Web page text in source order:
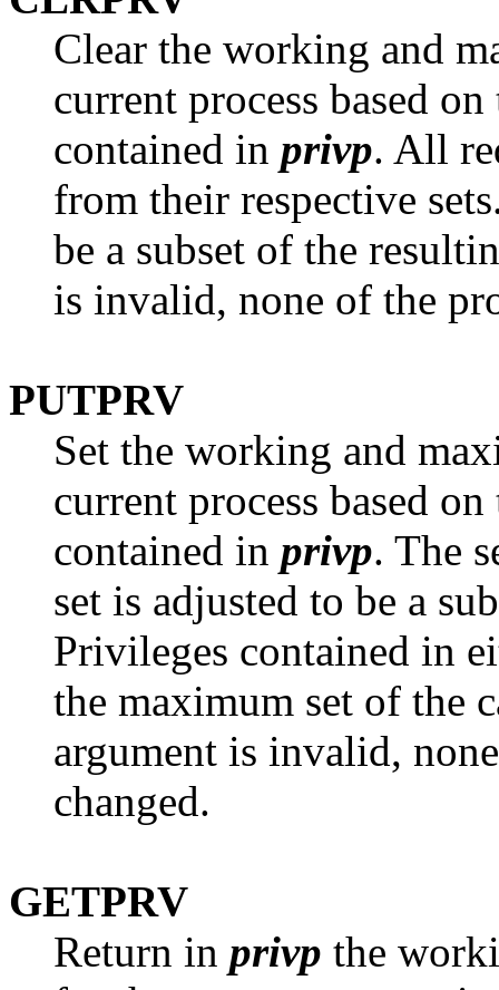
Clear the working and
current process based
contained in privp. All
from their respective
be a subset of the
is invalid, none of the
PUTPRV
Set the working and
current process based
contained in privp. The
set is adjusted to be a
Privileges contained in
the maximum set of the
argument is invalid,
changed.
GETPRV
Return in privp the